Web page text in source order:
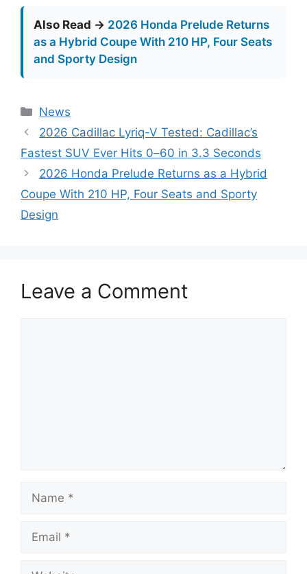
Also Read → 2026 Honda Prelude Returns
as a Hybrid Coupe With 210 HP, Four Seats
and Sporty Design
Categories
News
2026 Cadillac Lyriq-V Tested: Cadillac’s
Fastest SUV Ever Hits 0–60 in 3.3 Seconds
2026 Honda Prelude Returns as a Hybrid
Coupe With 210 HP, Four Seats and Sporty
Design
Leave a Comment
Name
Email
Website